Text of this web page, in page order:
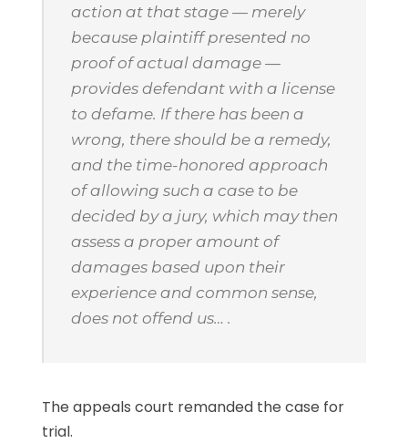
action at that stage — merely
because plaintiff presented no
proof of actual damage —
provides defendant with a license
to defame. If there has been a
wrong, there should be a remedy,
and the time-honored approach
of allowing such a case to be
decided by a jury, which may then
assess a proper amount of
damages based upon their
experience and common sense,
does not offend us… .
The appeals court remanded the case for
trial.